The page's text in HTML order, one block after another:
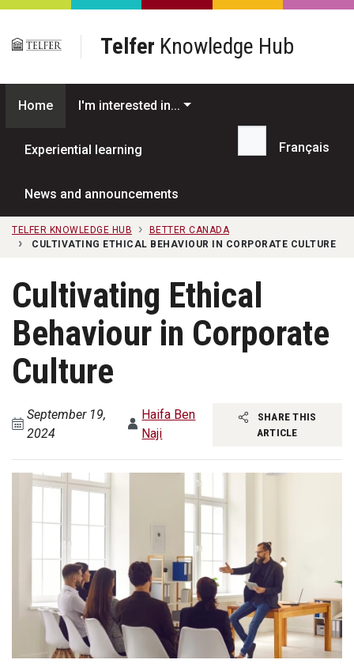
Skip to main content
Telfer Knowledge Hub
Home I'm interested in...
Experiential learning
News and announcements
Search...
Français
TELFER KNOWLEDGE HUB
BETTER CANADA
CULTIVATING ETHICAL BEHAVIOUR IN CORPORATE CULTURE
Cultivating Ethical
Behaviour in Corporate
Culture
September 19,
2024
Haifa Ben
Naji
SHARE THIS
ARTICLE